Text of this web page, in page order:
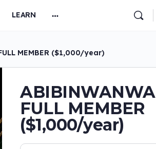
LEARN
MEMBER ($1,000/year)
ABIBINWANWA
FULL MEMBER
($1,000/year)